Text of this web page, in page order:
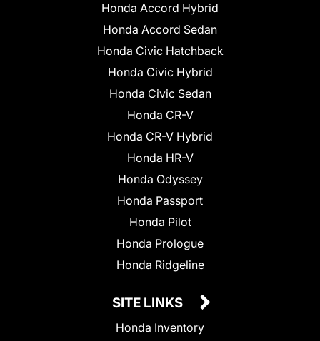
Honda Accord Hybrid
Honda Accord Sedan
Honda Civic Hatchback
Honda Civic Hybrid
Honda Civic Sedan
Honda CR-V
Honda CR-V Hybrid
Honda HR-V
Honda Odyssey
Honda Passport
Honda Pilot
Honda Prologue
Honda Ridgeline
SITE LINKS
Honda Inventory